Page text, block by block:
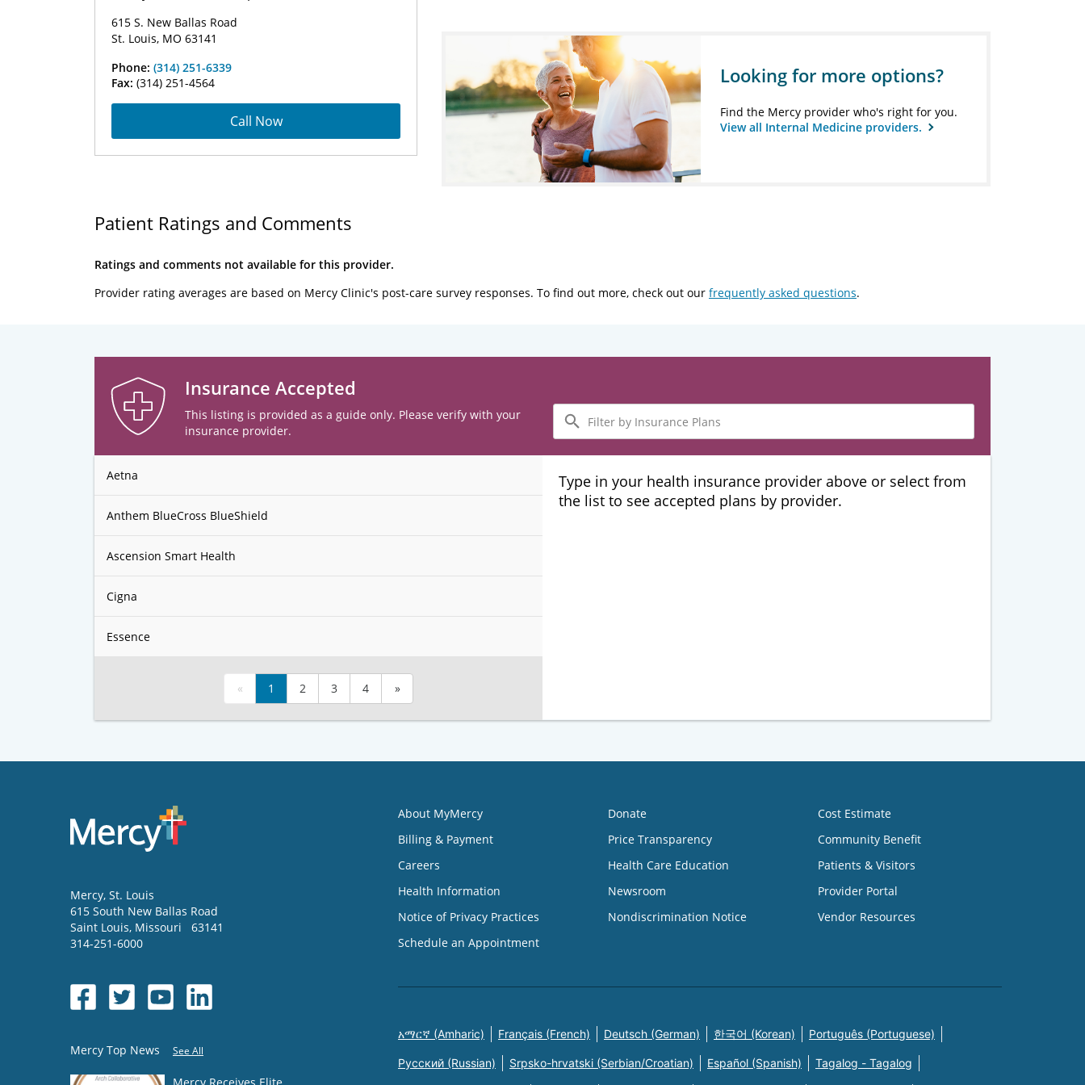
615 S. New Ballas Road
St. Louis, MO 63141
Phone: (314) 251-6339
Fax: (314) 251-4564
Call Now
Looking for more options?
Find the Mercy provider who's right for you.
View all Internal Medicine providers.
Patient Ratings and Comments
Ratings and comments not available for this provider.
Provider rating averages are based on Mercy Clinic's post-care survey responses. To find out more, check out our frequently asked questions.
Insurance Accepted
This listing is provided as a guide only. Please verify with your
insurance provider.
Filter
by
Insurance
Plans
Aetna
Anthem BlueCross BlueShield
Ascension Smart Health
Cigna
Essence
« 1 2 3 4 »
Type in your health insurance provider above or select from
the list to see accepted plans by provider.
Mercy, St. Louis
615 South New Ballas Road
Saint Louis, Missouri
63141
314-251-6000
Mercy Top News See All
About MyMercy
Billing & Payment
Careers
Health Information
Notice of Privacy Practices
Schedule an Appointment
Donate
Price Transparency
Health Care Education
Newsroom
Nondiscrimination Notice
Cost Estimate
Community Benefit
Patients & Visitors
Provider Portal
Vendor Resources
አማርኛ (Amharic) Français (French) Deutsch (German) 한국어 (Korean) Português (Portuguese)
Русский (Russian) Srpsko-hrvatski (Serbian/Croatian) Español (Spanish) Tagalog - Tagalog